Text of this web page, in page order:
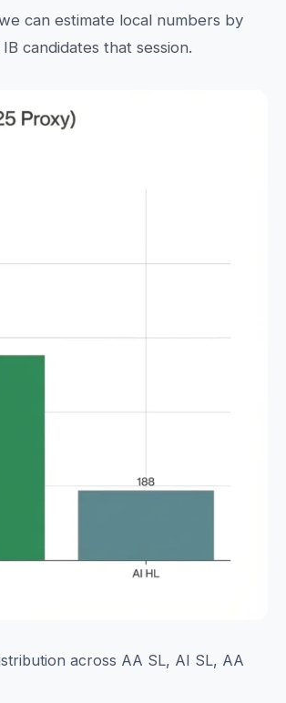
can estimate local numbers by
candidates that session.
across AA SL, AI SL, AA